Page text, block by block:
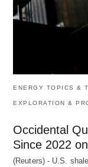
ENERGY TOPICS &
EXPLORATION &
Occidental
Since 2022
(Reuters) - U.S.